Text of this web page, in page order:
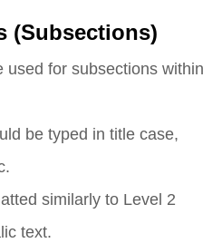
(Subsections)
used for subsections within
be typed in title case,
similarly to Level 2
text.